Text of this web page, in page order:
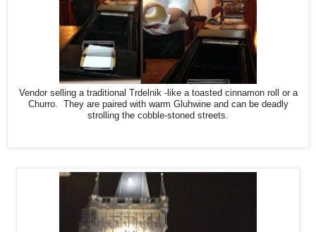
Vendor selling a traditional Trdelnik -like a toasted cinnamon roll or a
Churro. They are paired with warm Gluhwine and can be deadly
strolling the cobble-stoned streets.